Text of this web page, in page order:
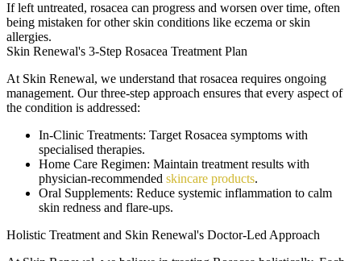
If left untreated, rosacea can progress and worsen over time, often
being mistaken for other skin conditions like eczema or skin
allergies.
Skin Renewal's 3-Step Rosacea Treatment Plan
At Skin Renewal, we understand that rosacea requires ongoing
management. Our three-step approach ensures that every aspect of
the condition is addressed:
In-Clinic Treatments: Target Rosacea symptoms with
specialised therapies.
Home Care Regimen: Maintain treatment results with
physician-recommended skincare products.
Oral Supplements: Reduce systemic inflammation to calm
skin redness and flare-ups.
Holistic Treatment and Skin Renewal's Doctor-Led Approach